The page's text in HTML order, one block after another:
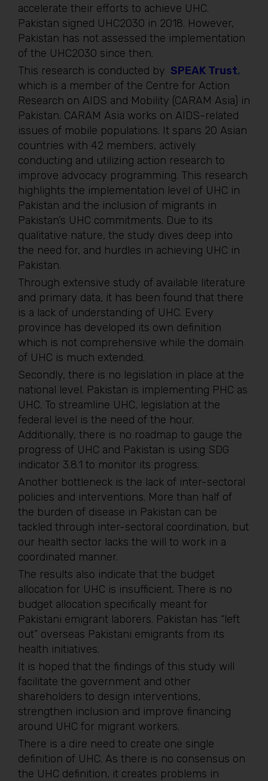
accelerate their efforts to achieve UHC.
Pakistan signed UHC2030 in 2018. However,
Pakistan has not assessed the implementation
of the UHC2030 since then.
This research is conducted by SPEAK Trust,
which is a member of the Centre for Action
Research on AIDS and Mobility (CARAM Asia) in
Pakistan. CARAM Asia works on AIDS-related
issues of mobile populations. It spans 20 Asian
countries with 42 members, actively
conducting and utilizing action research to
improve advocacy programming. This research
highlights the implementation level of UHC in
Pakistan and the inclusion of migrants in
Pakistan’s UHC commitments. Due to its
qualitative nature, the study dives deep into
the need for, and hurdles in achieving UHC in
Pakistan.
Through extensive study of available literature
and primary data, it has been found that there
is a lack of understanding of UHC. Every
province has developed its own definition
which is not comprehensive while the domain
of UHC is much extended.
Secondly, there is no legislation in place at the
national level. Pakistan is implementing PHC as
UHC. To streamline UHC, legislation at the
federal level is the need of the hour.
Additionally, there is no roadmap to gauge the
progress of UHC and Pakistan is using SDG
indicator 3.8.1 to monitor its progress.
Another bottleneck is the lack of inter-sectoral
policies and interventions. More than half of
the burden of disease in Pakistan can be
tackled through inter-sectoral coordination, but
our health sector lacks the will to work in a
coordinated manner.
The results also indicate that the budget
allocation for UHC is insufficient. There is no
budget allocation specifically meant for
Pakistani emigrant laborers. Pakistan has “left
out” overseas Pakistani emigrants from its
health initiatives.
It is hoped that the findings of this study will
facilitate the government and other
shareholders to design interventions,
strengthen inclusion and improve financing
around UHC for migrant workers.
There is a dire need to create one single
definition of UHC. As there is no consensus on
the UHC definition, it creates problems in